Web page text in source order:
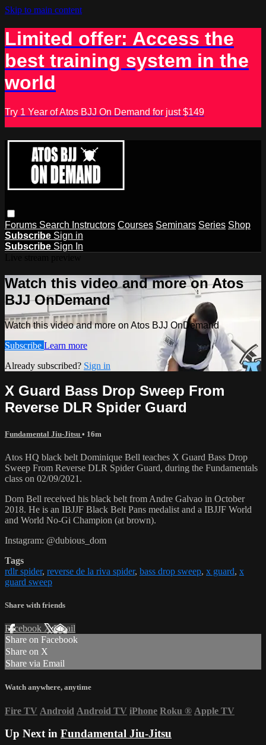
Skip to main content
Limited offer: Access the
best training system in the
world
Try 1 Year of Atos BJJ On Demand for just $149
Forums Search Instructors Courses Seminars Series Shop
Subscribe Sign in
Subscribe Sign In
Watch this video and more on Atos
BJJ OnDemand
Watch this video and more on Atos BJJ OnDemand
Subscribe Learn more
Already subscribed? Sign in
X Guard Bass Drop Sweep From
Reverse DLR Spider Guard
Fundamental Jiu-Jitsu • 16m
Atos HQ black belt Dominique Bell teaches X Guard Bass Drop
Sweep From Reverse DLR Spider Guard, during the Fundamentals
class on 02/09/2021.
Dom Bell received his black belt from Andre Galvao in October
2018. He is an IBJJF Black Belt Pans medalist and a IBJJF World
and World No-Gi Champion (at brown).
Instagram: @dubious_dom
Tags
rdlr spider, reverse de la riva spider, bass drop sweep, x guard, x
guard sweep
Share with friends
Facebook XEmail
Share on Facebook
Share on X
Share via Email
Watch anywhere, anytime
Fire TV Android Android TV iPhone Roku ® Apple TV
Up Next in Fundamental Jiu-Jitsu